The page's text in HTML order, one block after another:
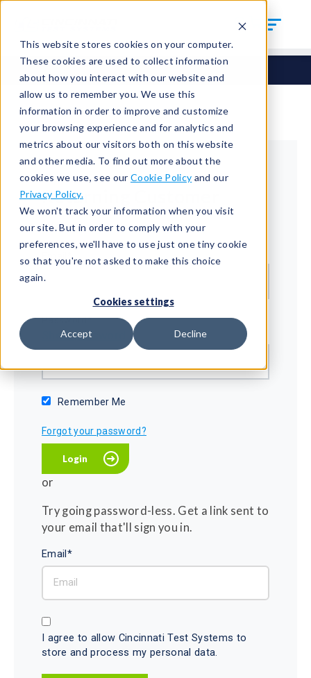
This website stores cookies on your computer.
These cookies are used to collect information
about how you interact with our website and
allow us to remember you. We use this
information in order to improve and customize
your browsing experience and for analytics and
metrics about our visitors both on this website
and other media. To find out more about the
cookies we use, see our Cookie Policy and our
Privacy Policy.
We won't track your information when you visit
our site. But in order to comply with your
preferences, we'll have to use just one tiny cookie
so that you're not asked to make this choice
again.
Cookies settings
Accept Decline
Returning Customer
Welcome back!
Email*
Password*
Show password
Remember Me
Forgot your password?
or
Try going password-less. Get a link sent to
your email that'll sign you in.
Email*
I agree to allow Cincinnati Test Systems to
store and process my personal data.